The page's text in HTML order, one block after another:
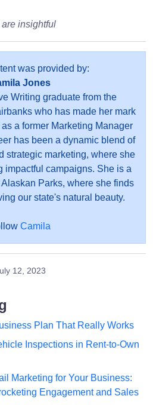
insightful
was provided by:
Jones
Writing graduate from the
who has made her mark
a former Marketing Manager
has been a dynamic blend of
strategic marketing, where she
impactful campaigns. She is a
Parks, where she finds
our state's natural beauty.
Camila
12, 2023
Plan That Really Works
Inspections in Rent-to-Own
Marketing for Your Business:
Engagement and Sales